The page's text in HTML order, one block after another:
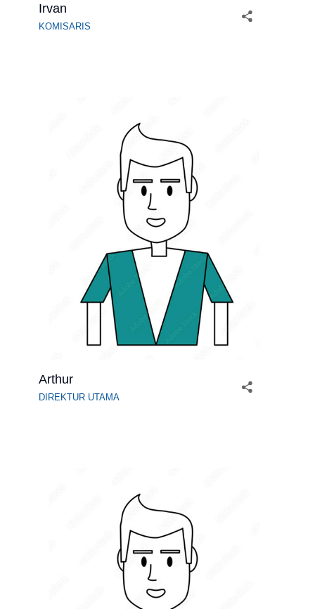
Irvan
KOMISARIS
Arthur
DIREKTUR UTAMA